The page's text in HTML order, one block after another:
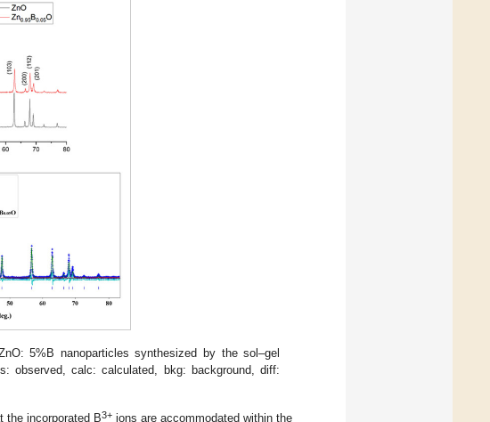
5%B nanoparticles synthesized by the sol–gel
observed, calc: calculated, bkg: background, diff:
the incorporated B3+ions are accommodated within the